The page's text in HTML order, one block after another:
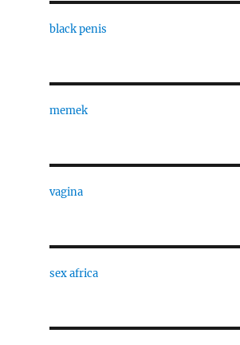
black penis
memek
vagina
sex africa